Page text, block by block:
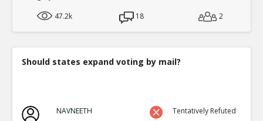
47.2k
18 2
Should states expand voting by mail?
NAVNEETH Tentatively Refuted